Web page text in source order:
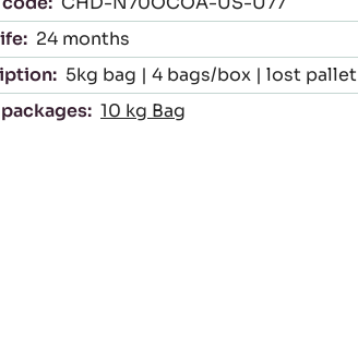
24 months
5kg bag | 4 bags/box | lost pallet
10 kg Bag